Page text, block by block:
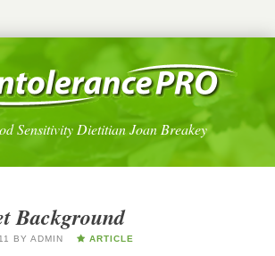
Sensitivity Dietitian Joan Breakey
Background
BY ADMIN ARTICLE